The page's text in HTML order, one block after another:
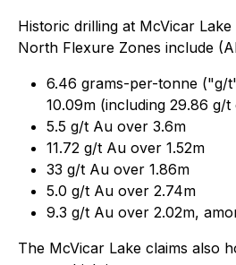
Historic drilling at McVicar
North Flexure Zones include
6.46 grams-per-tonne ("g/
10.09m (including 29.86 g/t
5.5 g/t Au over 3.6m
11.72 g/t Au over 1.52m
33 g/t Au over 1.86m
5.0 g/t Au over 2.74m
9.3 g/t Au over 2.02m,
The McVicar Lake claims also